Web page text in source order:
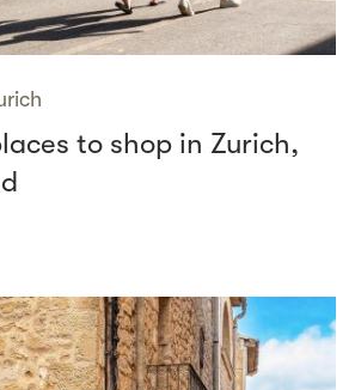
to shop in Zurich,